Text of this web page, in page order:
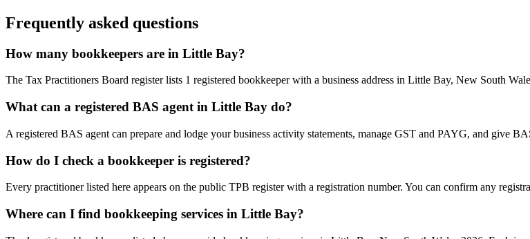
Frequently asked questions
How many bookkeepers are in Little Bay?
The Tax Practitioners Board register lists 1 registered bookkeeper with a business address in Little Bay, New South
What can a registered BAS agent in Little Bay do?
A registered BAS agent can prepare and lodge your business activity statements, manage GST and PAYG, and give
How do I check a bookkeeper is registered?
Every practitioner listed here appears on the public TPB register with a registration number. You can confirm any
Where can I find bookkeeping services in Little Bay?